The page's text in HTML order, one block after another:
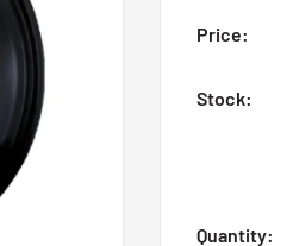
Price:
Stock:
Quantity: